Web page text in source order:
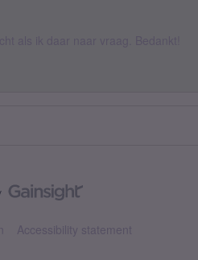
Accessibility statement